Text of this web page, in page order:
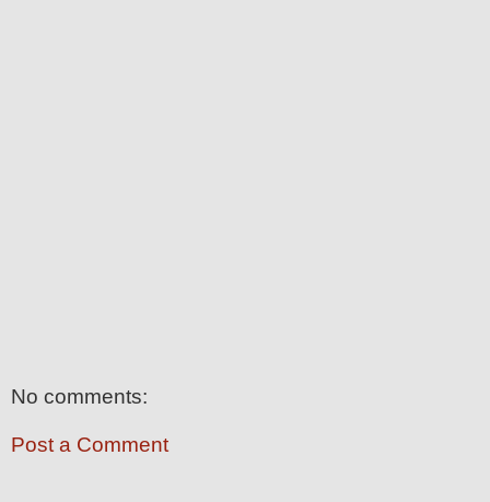
No comments:
Post a Comment